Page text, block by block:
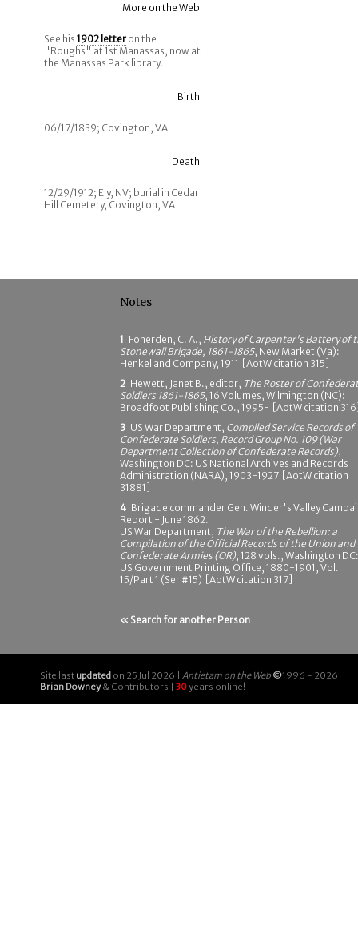
More on the Web
See his 1902 letter on the
"Roughs" at 1st Manassas, now at
the Manassas Park library.
Birth
06/17/1839; Covington, VA
Death
12/29/1912; Ely, NV; burial in Cedar
Hill Cemetery, Covington, VA
Notes
1 Fonerden, C. A., History of Carpenter's Battery of
Stonewall Brigade, 1861-1865, New Market (Va):
Henkel and Company, 1911 [AotW citation 315]
2 Hewett, Janet B., editor, The Roster of
Soldiers 1861-1865, 16 Volumes, Wilmington (NC):
Broadfoot Publishing Co., 1995- [AotW citation
3 US War Department, Compiled Service Records of
Confederate Soldiers, Record Group No. 109 (War
Department Collection of Confederate Records),
Washington DC: US National Archives and Records
Administration (NARA), 1903-1927 [AotW citation
31881]
4 Brigade commander Gen. Winder's Valley
Report - June 1862.
US War Department, The War of the Rebellion: a
Compilation of the Official Records of the Union and
Confederate Armies (OR), 128 vols., Washington DC:
US Government Printing Office, 1880-1901, Vol.
15/Part 1 (Ser #15) [AotW citation 317]
« Search for another Person
Site last updated on 25 Jul 2026 | Antietam on the Web ©1996 - 2026
Brian Downey& Contributors | 30years online!